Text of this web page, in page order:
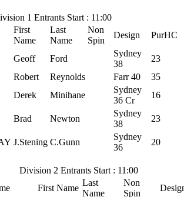
1 Entrants Start : 11:00
First
Name
Last
Name
Non
Spin
Design PurHC
Geoff Ford
Sydney
38
23
Robert Reynolds Farr 40
35
Derek Minihane
Sydney
36 Cr
16
Brad Newton
Sydney
38
23
J.Stening C.Gunn
Sydney
36
20
Division 2 Entrants Start : 11:00
First Name
Last
Name
Non
Spin